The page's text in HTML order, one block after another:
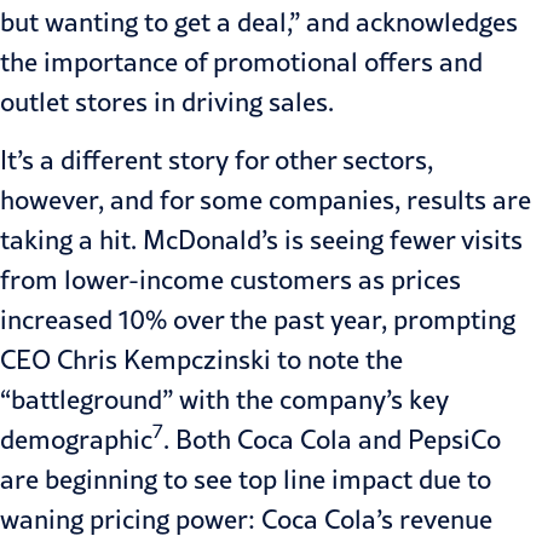
but wanting to get a deal,” and acknowledges
the importance of promotional offers and
outlet stores in driving sales.
It’s a different story for other sectors,
however, and for some companies, results are
taking a hit. McDonald’s is seeing fewer visits
from lower-income customers as prices
increased 10% over the past year, prompting
CEO Chris Kempczinski to note the
“battleground” with the company’s key
demographic7. Both Coca Cola and PepsiCo
are beginning to see top line impact due to
waning pricing power: Coca Cola’s revenue